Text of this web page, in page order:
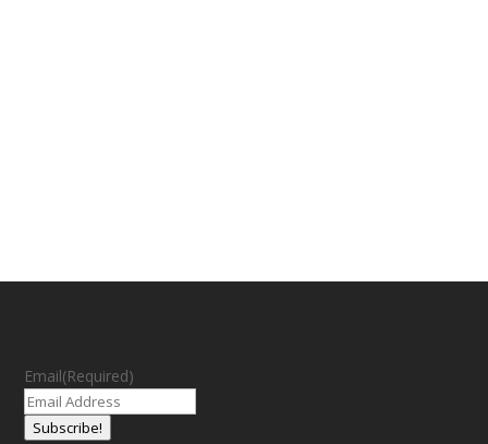
Email(Required)
Subscribe!